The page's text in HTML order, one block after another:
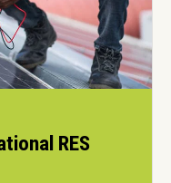
RES